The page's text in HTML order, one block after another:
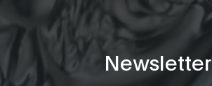
Newsletter